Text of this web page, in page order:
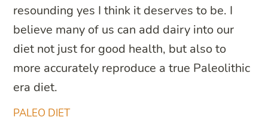
PALEO DIET
resounding yes I think it deserves to be. I
believe many of us can add dairy into our
diet not just for good health, but also to
more accurately reproduce a true Paleolithic
era diet.